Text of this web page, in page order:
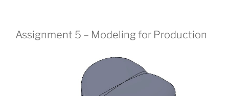
Assignment 5 – Modeling for Production